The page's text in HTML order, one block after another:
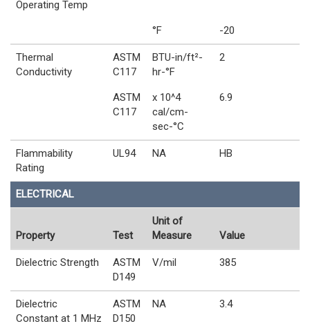
Operating Temp
°F -20
Thermal
Conductivity
ASTM
C117
BTU-in/ft²-
hr-°F
2
ASTM
C117
x 10^4
cal/cm-
sec-°C
6.9
Flammability
Rating
UL94 NA HB
ELECTRICAL
Property Test
Unit of
Measure
Value
Dielectric Strength
ASTM
D149
V/mil 385
Dielectric
Constant at 1 MHz
ASTM
D150
NA 3.4